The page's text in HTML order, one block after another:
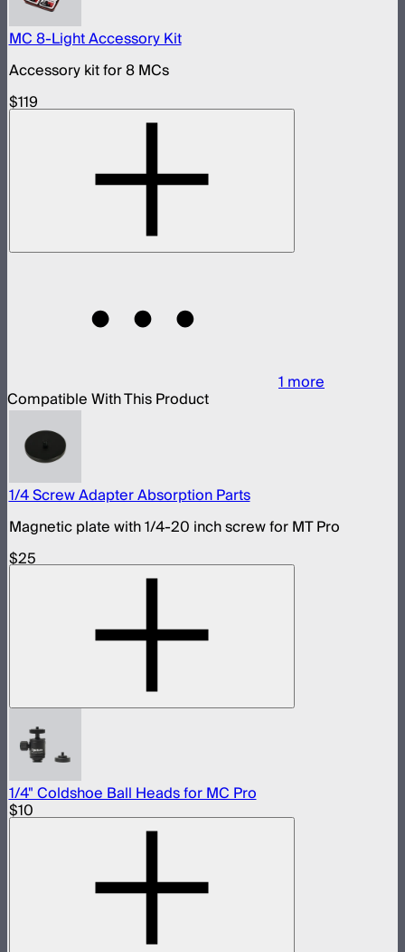
MC 8-Light Accessory Kit
Accessory kit for 8 MCs
$119
1more
Compatible With This Product
1/4 Screw Adapter Absorption Parts
Magnetic plate with 1/4-20 inch screw for MT Pro
$25
1/4" Coldshoe Ball Heads for MC Pro
$10